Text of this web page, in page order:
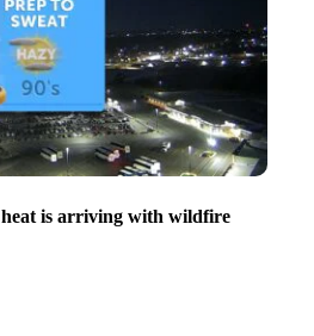
is arriving with wildfire